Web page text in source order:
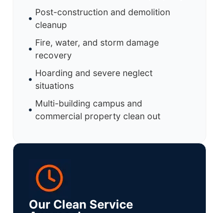
Post-construction and demolition
cleanup
Fire, water, and storm damage
recovery
Hoarding and severe neglect
situations
Multi-building campus and
commercial property clean out
Our Clean Service